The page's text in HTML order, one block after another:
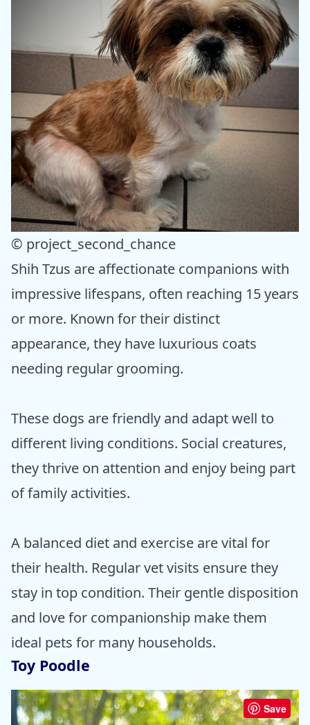
© project_second_chance
Shih Tzus are affectionate companions with
impressive lifespans, often reaching 15 years
or more. Known for their distinct
appearance, they have luxurious coats
needing regular grooming.
These dogs are friendly and adapt well to
different living conditions. Social creatures,
they thrive on attention and enjoy being part
of family activities.
A balanced diet and exercise are vital for
their health. Regular vet visits ensure they
stay in top condition. Their gentle disposition
and love for companionship make them
ideal pets for many households.
Toy Poodle
Save